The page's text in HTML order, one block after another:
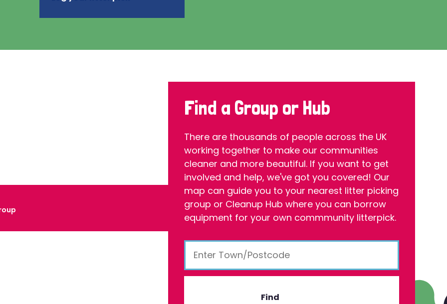
Find a Group or Hub
There are thousands of people across the UK
working together to make our communities
cleaner and more beautiful. If you want to get
involved and help, we've got you covered! Our
map can guide you to your nearest litter picking
group or Cleanup Hub where you can borrow
equipment for your own commmunity litterpick.
Find